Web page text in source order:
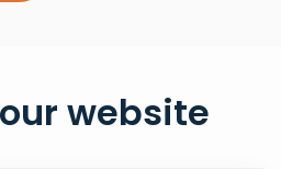
website